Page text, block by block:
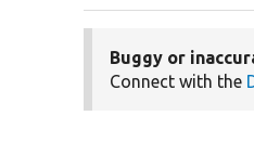
Buggy or
Connect with the